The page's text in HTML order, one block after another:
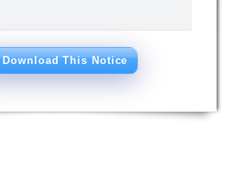
Download This Notice